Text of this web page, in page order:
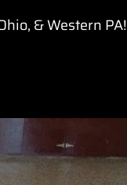
& Western PA!